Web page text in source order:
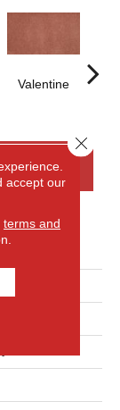
Valentine
Tradition
accept our
terms and
Close